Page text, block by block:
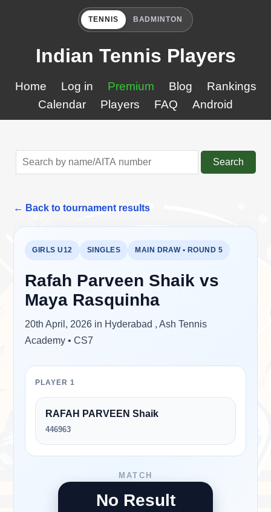
TENNIS BADMINTON
Indian Tennis Players
Home Log in Premium Blog
Rankings
Calendar
Players FAQ Android
Search
← Back to tournament results
GIRLS U12 SINGLES MAIN DRAW • ROUND 5
Rafah Parveen Shaik vs
Maya Rasquinha
20th April, 2026 in Hyderabad , Ash Tennis
Academy • CS7
PLAYER 1
RAFAH PARVEEN Shaik
446963
MATCH
No Result